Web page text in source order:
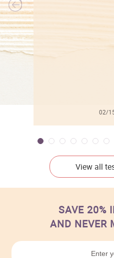
02/
View all
SAVE 20%
AND NEVER